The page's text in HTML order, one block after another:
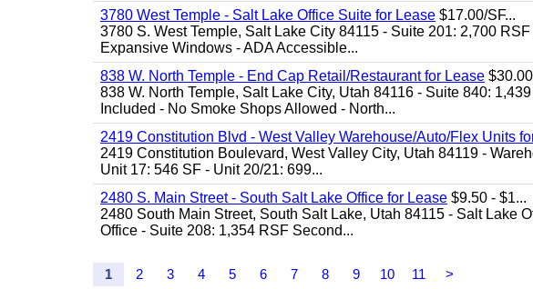
3780 West Temple - Salt Lake Office Suite for Lease $17.00/SF...
3780 S. West Temple, Salt Lake City 84115 - Suite 201: 2,700
Expansive Windows - ADA Accessible...
838 W. North Temple - End Cap Retail/Restaurant for Lease
838 W. North Temple, Salt Lake City, Utah 84116 - Suite 840:
Included - No Smoke Shops Allowed - North...
2419 Constitution Blvd - West Valley Warehouse/Auto/Flex Units
2419 Constitution Boulevard, West Valley City, Utah 84119 -
Unit 17: 546 SF - Unit 20/21: 699...
2480 S. Main Street - South Salt Lake Office for Lease $9.50 - $1...
2480 South Main Street, South Salt Lake, Utah 84115 - Salt Lake
Office - Suite 208: 1,354 RSF Second...
1 2 3 4 5 6 7 8 9 10 11 >